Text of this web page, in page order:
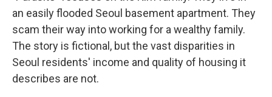
an easily flooded Seoul basement apartment. They
scam their way into working for a wealthy family.
The story is fictional, but the vast disparities in
Seoul residents' income and quality of housing it
describes are not.